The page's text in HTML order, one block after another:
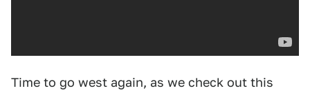
Time to go west again, as we check out this